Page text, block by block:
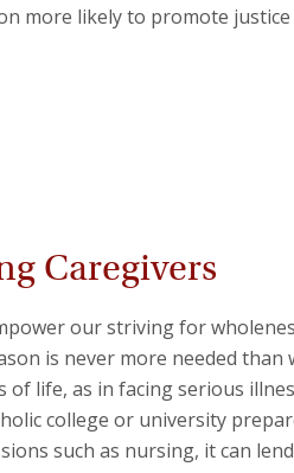
more likely to promote
Caregivers
our striving for
is never more needed than
of life, as in facing serious
college or university
such as nursing, it can